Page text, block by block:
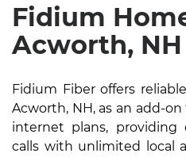
Fidium
Acworth, NH
Fidium Fiber offers
Acworth, NH, as an add-
internet plans, providing
calls with unlimited local